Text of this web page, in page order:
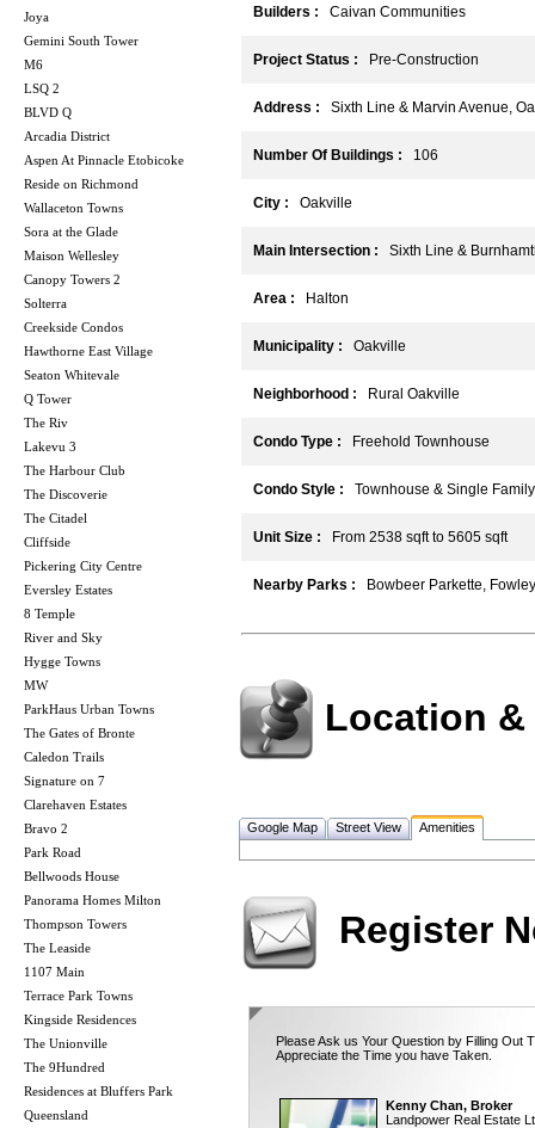
Joya
Gemini South Tower
M6
LSQ 2
BLVD Q
Arcadia District
Aspen At Pinnacle Etobicoke
Reside on Richmond
Wallaceton Towns
Sora at the Glade
Maison Wellesley
Canopy Towers 2
Solterra
Creekside Condos
Hawthorne East Village
Seaton Whitevale
Q Tower
The Riv
Lakevu 3
The Harbour Club
The Discoverie
The Citadel
Cliffside
Pickering City Centre
Eversley Estates
8 Temple
River and Sky
Hygge Towns
MW
ParkHaus Urban Towns
The Gates of Bronte
Caledon Trails
Signature on 7
Clarehaven Estates
Bravo 2
Park Road
Bellwoods House
Panorama Homes Milton
Thompson Towers
The Leaside
1107 Main
Terrace Park Towns
Kingside Residences
The Unionville
The 9Hundred
Residences at Bluffers Park
Queensland
Builders : Caivan Communities
Project Status : Pre-Construction
Address : Sixth Line & Marvin Avenue,
Number Of Buildings : 106
City : Oakville
Main Intersection : Sixth Line &
Area : Halton
Municipality : Oakville
Neighborhood : Rural Oakville
Condo Type : Freehold Townhouse
Condo Style : Townhouse & Single Family
Unit Size : From 2538 sqft to 5605 sqft
Nearby Parks : Bowbeer Parkette,
Location
Google Map Street View Amenities
Register
Please Ask us Your Question by Filling Out
Appreciate the Time you have Taken.
Kenny Chan, Broker
Landpower Real Estate